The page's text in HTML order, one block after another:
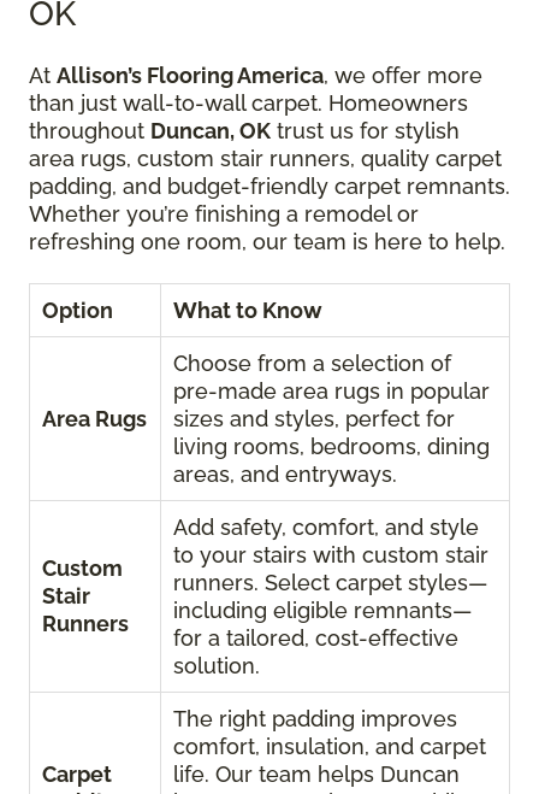
OK
At Allison’s Flooring America, we offer more
than just wall-to-wall carpet. Homeowners
throughout Duncan, OK trust us for stylish
area rugs, custom stair runners, quality carpet
padding, and budget-friendly carpet remnants.
Whether you’re finishing a remodel or
refreshing one room, our team is here to help.
Option What to Know
Area Rugs
Choose from a selection of
pre-made area rugs in popular
sizes and styles, perfect for
living rooms, bedrooms, dining
areas, and entryways.
Custom
Stair
Runners
Add safety, comfort, and style
to your stairs with custom stair
runners. Select carpet styles—
including eligible remnants—
for a tailored, cost-effective
solution.
Carpet
The right padding improves
comfort, insulation, and carpet
life. Our team helps Duncan